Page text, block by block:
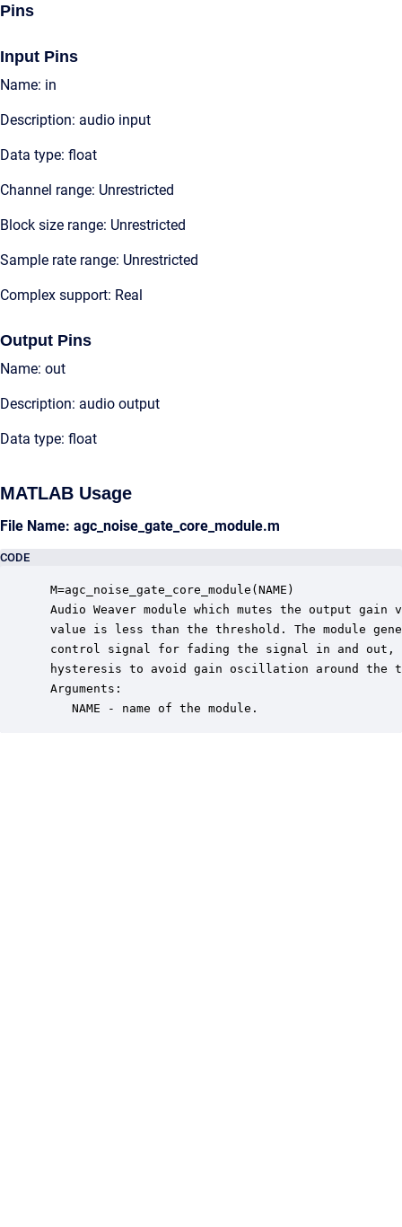
Pins
Input Pins
Name: in
Description: audio input
Data type: float
Channel range: Unrestricted
Block size range: Unrestricted
Sample rate range: Unrestricted
Complex support: Real
Output Pins
Name: out
Description: audio output
Data type: float
MATLAB Usage
File Name: agc_noise_gate_core_module.m
CODE
M=agc_noise_gate_core_module(NAME)
Audio Weaver module which mutes the output
value is less than the threshold. The module
control signal for fading the signal in and out,
hysteresis to avoid gain oscillation around the
Arguments:
    NAME - name of the module.